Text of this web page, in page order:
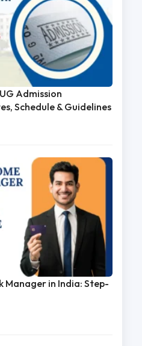
Admission
Schedule & Guidelines
Manager in India: Step-